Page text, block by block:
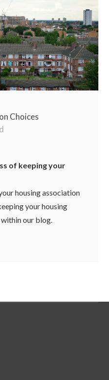
Choices
of keeping your
housing association
your housing
our blog.